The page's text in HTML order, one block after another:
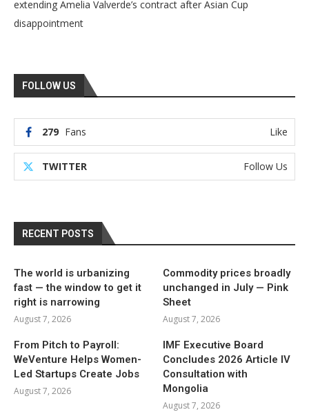
extending Amelia Valverde’s contract after Asian Cup
disappointment
FOLLOW US
279 Fans Like
TWITTER Follow Us
RECENT POSTS
The world is urbanizing
fast — the window to get it
right is narrowing
August 7, 2026
Commodity prices broadly
unchanged in July — Pink
Sheet
August 7, 2026
From Pitch to Payroll:
WeVenture Helps Women-
Led Startups Create Jobs
August 7, 2026
IMF Executive Board
Concludes 2026 Article IV
Consultation with
Mongolia
August 7, 2026